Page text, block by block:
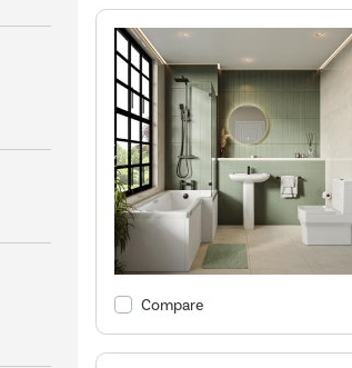
Compare